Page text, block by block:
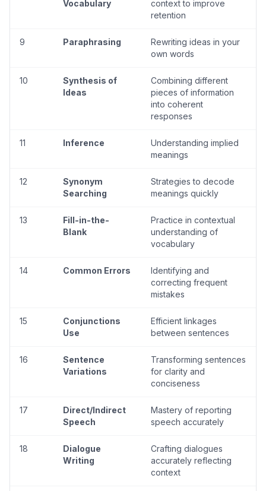
Vocabulary
context to improve
retention
9 Paraphrasing
Rewriting ideas in your
own words
10
Synthesis of
Ideas
Combining different
pieces of information
into coherent
responses
11 Inference
Understanding implied
meanings
12
Synonym
Searching
Strategies to decode
meanings quickly
13
Fill-in-the-
Blank
Practice in contextual
understanding of
vocabulary
14 Common Errors
Identifying and
correcting frequent
mistakes
15
Conjunctions
Use
Efficient linkages
between sentences
16
Sentence
Variations
Transforming sentences
for clarity and
conciseness
17
Direct/Indirect
Speech
Mastery of reporting
speech accurately
18
Dialogue
Writing
Crafting dialogues
accurately reflecting
context